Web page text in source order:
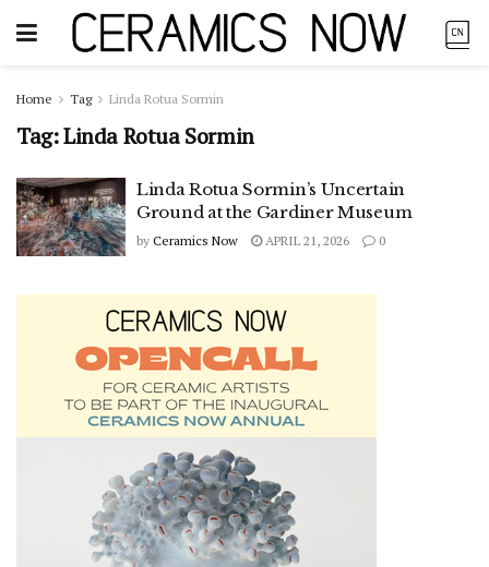
Home Tag Linda Rotua Sormin
Tag:Linda Rotua Sormin
Linda Rotua Sormin’s Uncertain
Ground at the Gardiner Museum
by Ceramics Now APRIL 21, 2026 0